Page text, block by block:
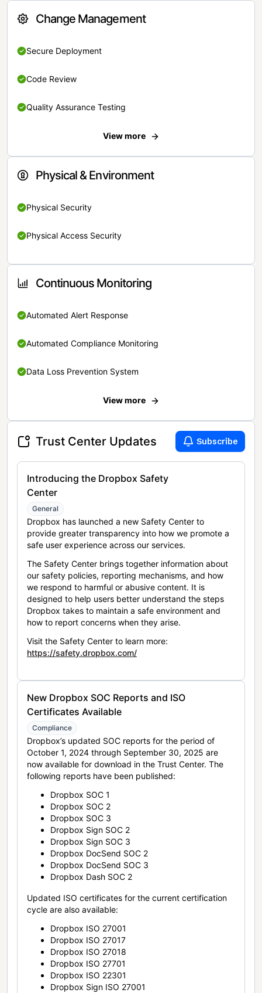
Change Management
Secure Deployment
Code Review
Quality Assurance Testing
View more
Physical & Environment
Physical Security
Physical Access Security
Continuous Monitoring
Automated Alert Response
Automated Compliance Monitoring
Data Loss Prevention System
View more
Trust Center Updates Subscribe
Introducing the Dropbox Safety
Center
General
Dropbox has launched a new Safety Center to
provide greater transparency into how we promote a
safe user experience across our services.
The Safety Center brings together information about
our safety policies, reporting mechanisms, and how
we respond to harmful or abusive content. It is
designed to help users better understand the steps
Dropbox takes to maintain a safe environment and
how to report concerns when they arise.
Visit the Safety Center to learn more:
https://safety.dropbox.com/
New Dropbox SOC Reports and ISO
Certificates Available
Compliance
Dropbox’s updated SOC reports for the period of
October 1, 2024 through September 30, 2025 are
now available for download in the Trust Center. The
following reports have been published:
Dropbox SOC 1
Dropbox SOC 2
Dropbox SOC 3
Dropbox Sign SOC 2
Dropbox Sign SOC 3
Dropbox DocSend SOC 2
Dropbox DocSend SOC 3
Dropbox Dash SOC 2
Updated ISO certificates for the current certification
cycle are also available:
Dropbox ISO 27001
Dropbox ISO 27017
Dropbox ISO 27018
Dropbox ISO 27701
Dropbox ISO 22301
Dropbox Sign ISO 27001